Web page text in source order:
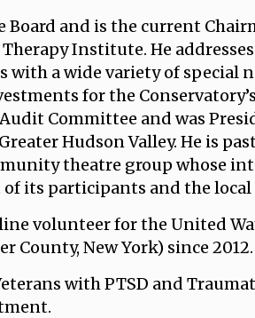
Board and is the current
Institute. He
a wide variety of special
for the
Committee and was
Hudson Valley. He is
theatre group whose
its participants and the
volunteer for the United
County, New York) since 2012.
with PTSD and